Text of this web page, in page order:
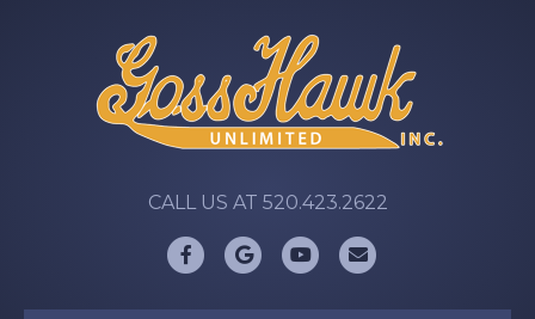
CALL US AT 520.423.2622
FacebookGoogleYoutubeEmail